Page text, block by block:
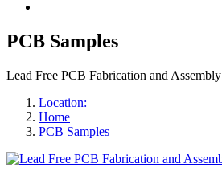
PCB Samples
Lead Free PCB Fabrication and Assembly
Location:
Home
PCB Samples